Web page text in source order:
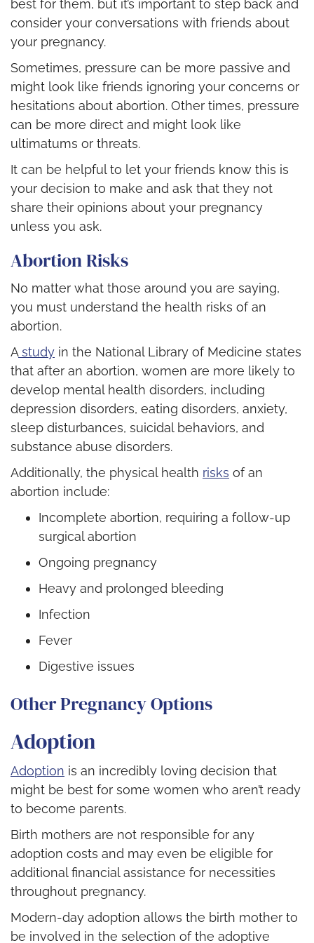
best for them, but it’s important to step back and
consider your conversations with friends about
your pregnancy.
Sometimes, pressure can be more passive and
might look like friends ignoring your concerns or
hesitations about abortion. Other times, pressure
can be more direct and might look like
ultimatums or threats.
It can be helpful to let your friends know this is
your decision to make and ask that they not
share their opinions about your pregnancy
unless you ask.
Abortion Risks
No matter what those around you are saying,
you must understand the health risks of an
abortion.
Astudy in the National Library of Medicine states
that after an abortion, women are more likely to
develop mental health disorders, including
depression disorders, eating disorders, anxiety,
sleep disturbances, suicidal behaviors, and
substance abuse disorders.
Additionally, the physical health risks of an
abortion include:
Incomplete abortion, requiring a follow-up
surgical abortion
Ongoing pregnancy
Heavy and prolonged bleeding
Infection
Fever
Digestive issues
Other Pregnancy Options
Adoption
Adoption is an incredibly loving decision that
might be best for some women who aren’t ready
to become parents.
Birth mothers are not responsible for any
adoption costs and may even be eligible for
additional financial assistance for necessities
throughout pregnancy.
Modern-day adoption allows the birth mother to
be involved in the selection of the adoptive